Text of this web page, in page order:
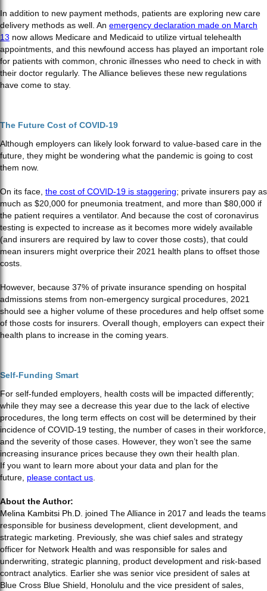
In addition to new payment methods, patients are exploring new care
delivery methods as well. An emergency declaration made on March
13 now allows Medicare and Medicaid to utilize virtual telehealth
appointments, and this newfound access has played an important role
for patients with common, chronic illnesses who need to check in with
their doctor regularly. The Alliance believes these new regulations
have come to stay.
The Future Cost of COVID-19
Although employers can likely look forward to value-based care in the
future, they might be wondering what the pandemic is going to cost
them now.
On its face, the cost of COVID-19 is staggering; private insurers pay as
much as $20,000 for pneumonia treatment, and more than $80,000 if
the patient requires a ventilator. And because the cost of coronavirus
testing is expected to increase as it becomes more widely available
(and insurers are required by law to cover those costs), that could
mean insurers might overprice their 2021 health plans to offset those
costs.
However, because 37% of private insurance spending on hospital
admissions stems from non-emergency surgical procedures, 2021
should see a higher volume of these procedures and help offset some
of those costs for insurers. Overall though, employers can expect their
health plans to increase in the coming years.
Self-Funding Smart
For self-funded employers, health costs will be impacted differently;
while they may see a decrease this year due to the lack of elective
procedures, the long term effects on cost will be determined by their
incidence of COVID-19 testing, the number of cases in their workforce,
and the severity of those cases. However, they won’t see the same
increasing insurance prices because they own their health plan.
If you want to learn more about your data and plan for the
future, please contact us
About the Author:
Melina Kambitsi Ph.D. joined The Alliance in 2017 and leads the teams
responsible for business development, client development, and
strategic marketing. Previously, she was chief sales and strategy
officer for Network Health and was responsible for sales and
underwriting, strategic planning, product development and risk-based
contract analytics. Earlier she was senior vice president of sales at
Blue Cross Blue Shield, Honolulu and the vice president of sales,